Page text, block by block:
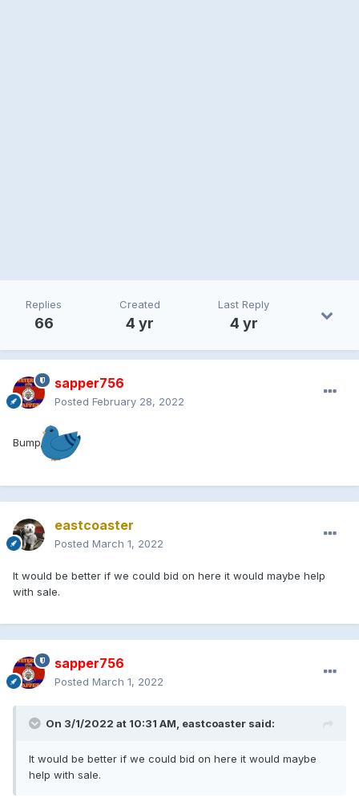
Replies
66
Created
4 yr
Last Reply
4 yr
sapper756
Posted February 28, 2022
Bump
eastcoaster
Posted March 1, 2022
It would be better if we could bid on here it would maybe help
with sale.
sapper756
Posted March 1, 2022
On 3/1/2022 at 10:31 AM, eastcoaster said:
It would be better if we could bid on here it would maybe
help with sale.